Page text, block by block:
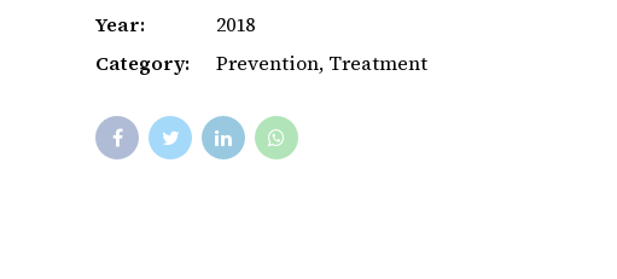
Year:
2018
Category:
Prevention, Treatment